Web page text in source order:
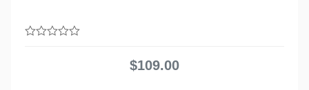
$109.00